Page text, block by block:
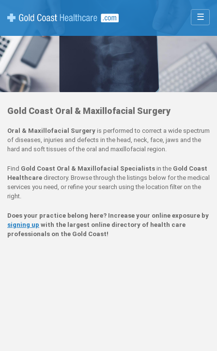
☰
Gold Coast Oral & Maxillofacial Surgery
Oral & Maxillofacial Surgery is performed to correct a wide spectrum
of diseases, injuries and defects in the head, neck, face, jaws and the
hard and soft tissues of the oral and maxillofacial region.
Find Gold Coast Oral & Maxillofacial Specialists in the Gold Coast
Healthcare directory. Browse through the listings below for the medical
services you need, or refine your search using the location filter on the
right.
Does your practice belong here? Increase your online exposure by
signing up with the largest online directory of health care
professionals on the Gold Coast!